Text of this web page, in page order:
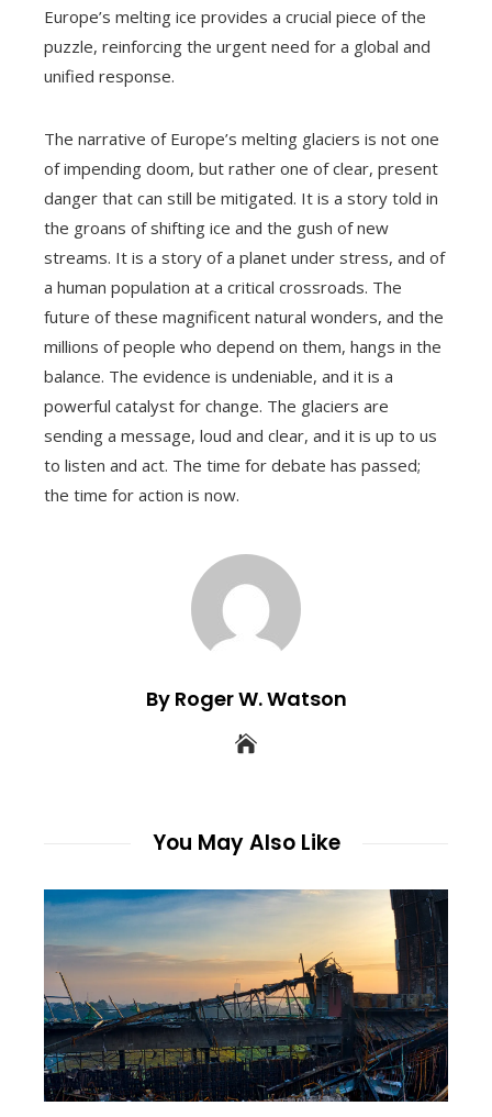
Europe’s melting ice provides a crucial piece of the
puzzle, reinforcing the urgent need for a global and
unified response.
The narrative of Europe’s melting glaciers is not one
of impending doom, but rather one of clear, present
danger that can still be mitigated. It is a story told in
the groans of shifting ice and the gush of new
streams. It is a story of a planet under stress, and of
a human population at a critical crossroads. The
future of these magnificent natural wonders, and the
millions of people who depend on them, hangs in the
balance. The evidence is undeniable, and it is a
powerful catalyst for change. The glaciers are
sending a message, loud and clear, and it is up to us
to listen and act. The time for debate has passed;
the time for action is now.
By Roger W. Watson
You May Also Like